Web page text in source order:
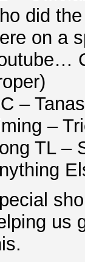
did
on a
–
–
TL –
us